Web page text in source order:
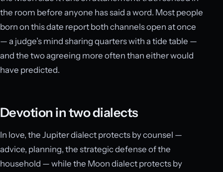
the room before anyone has said a word. Most people
born on this date report both channels open at once
— a judge’s mind sharing quarters with a tide table —
and the two agreeing more often than either would
have predicted.
Devotion in two dialects
In love, the Jupiter dialect protects by counsel —
advice, planning, the strategic defense of the
household — while the Moon dialect protects by